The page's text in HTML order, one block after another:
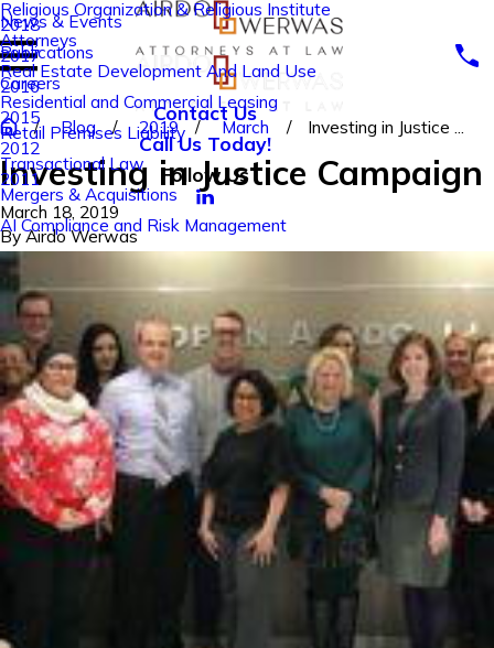
Religious Organization & Religious Institute
Attorneys
Real Estate Development And Land Use
Residential and Commercial Leasing
Retail Premises Liability
Transactional Law
Mergers & Acquisitions
AI Compliance and Risk Management
2018
2017
2016
2015
2012
2011
News & Events
Publications
Careers
Contact Us
Call Us Today!
Follow Us
Blog 2019 March Investing in Justice ...
Investing in Justice Campaign
March 18, 2019
ByAirdo Werwas